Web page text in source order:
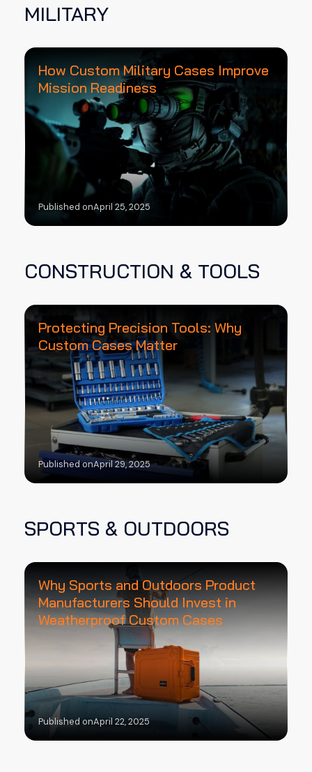
MILITARY
How Custom Military Cases Improve
Mission Readiness
Published onApril 25, 2025
CONSTRUCTION & TOOLS
Protecting Precision Tools: Why
Custom Cases Matter
Published onApril 29, 2025
SPORTS & OUTDOORS
Why Sports and Outdoors Product
Manufacturers Should Invest in
Weatherproof Custom Cases
Published onApril 22, 2025